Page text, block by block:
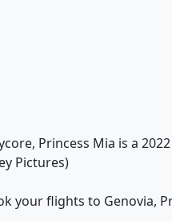
Princess Mia is a
Pictures)
your flights to Genovia,